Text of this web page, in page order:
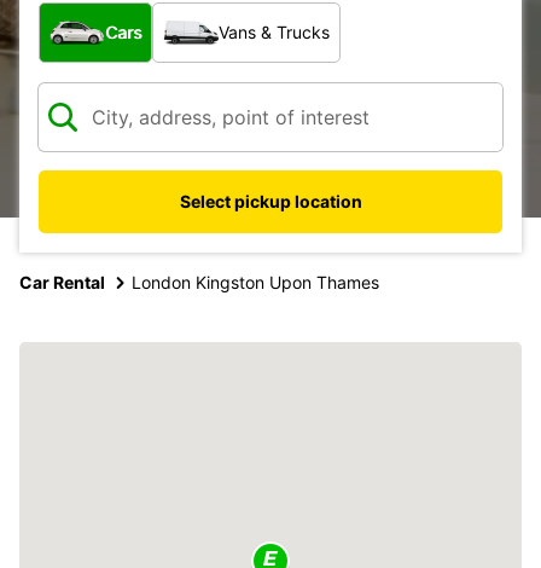
What type of vehicle?
Cars Vans & Trucks
Select pickup location
Car Rental London Kingston Upon Thames